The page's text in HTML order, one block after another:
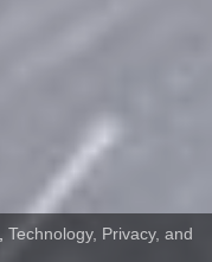
Technology, Privacy, and